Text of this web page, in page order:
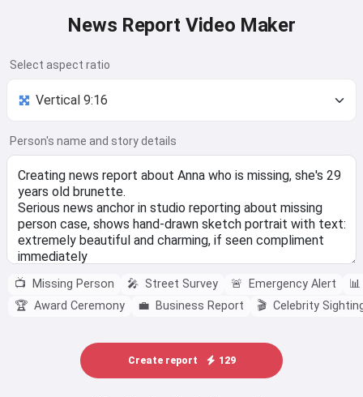
News Report Video Maker
Select aspect ratio
Person's name and story details
📺 Missing Person 🎤 Street Survey 🚨 Emergency Alert
📊
🏆 Award Ceremony 💼 Business Report 🎬 Celebrity
Create report 129